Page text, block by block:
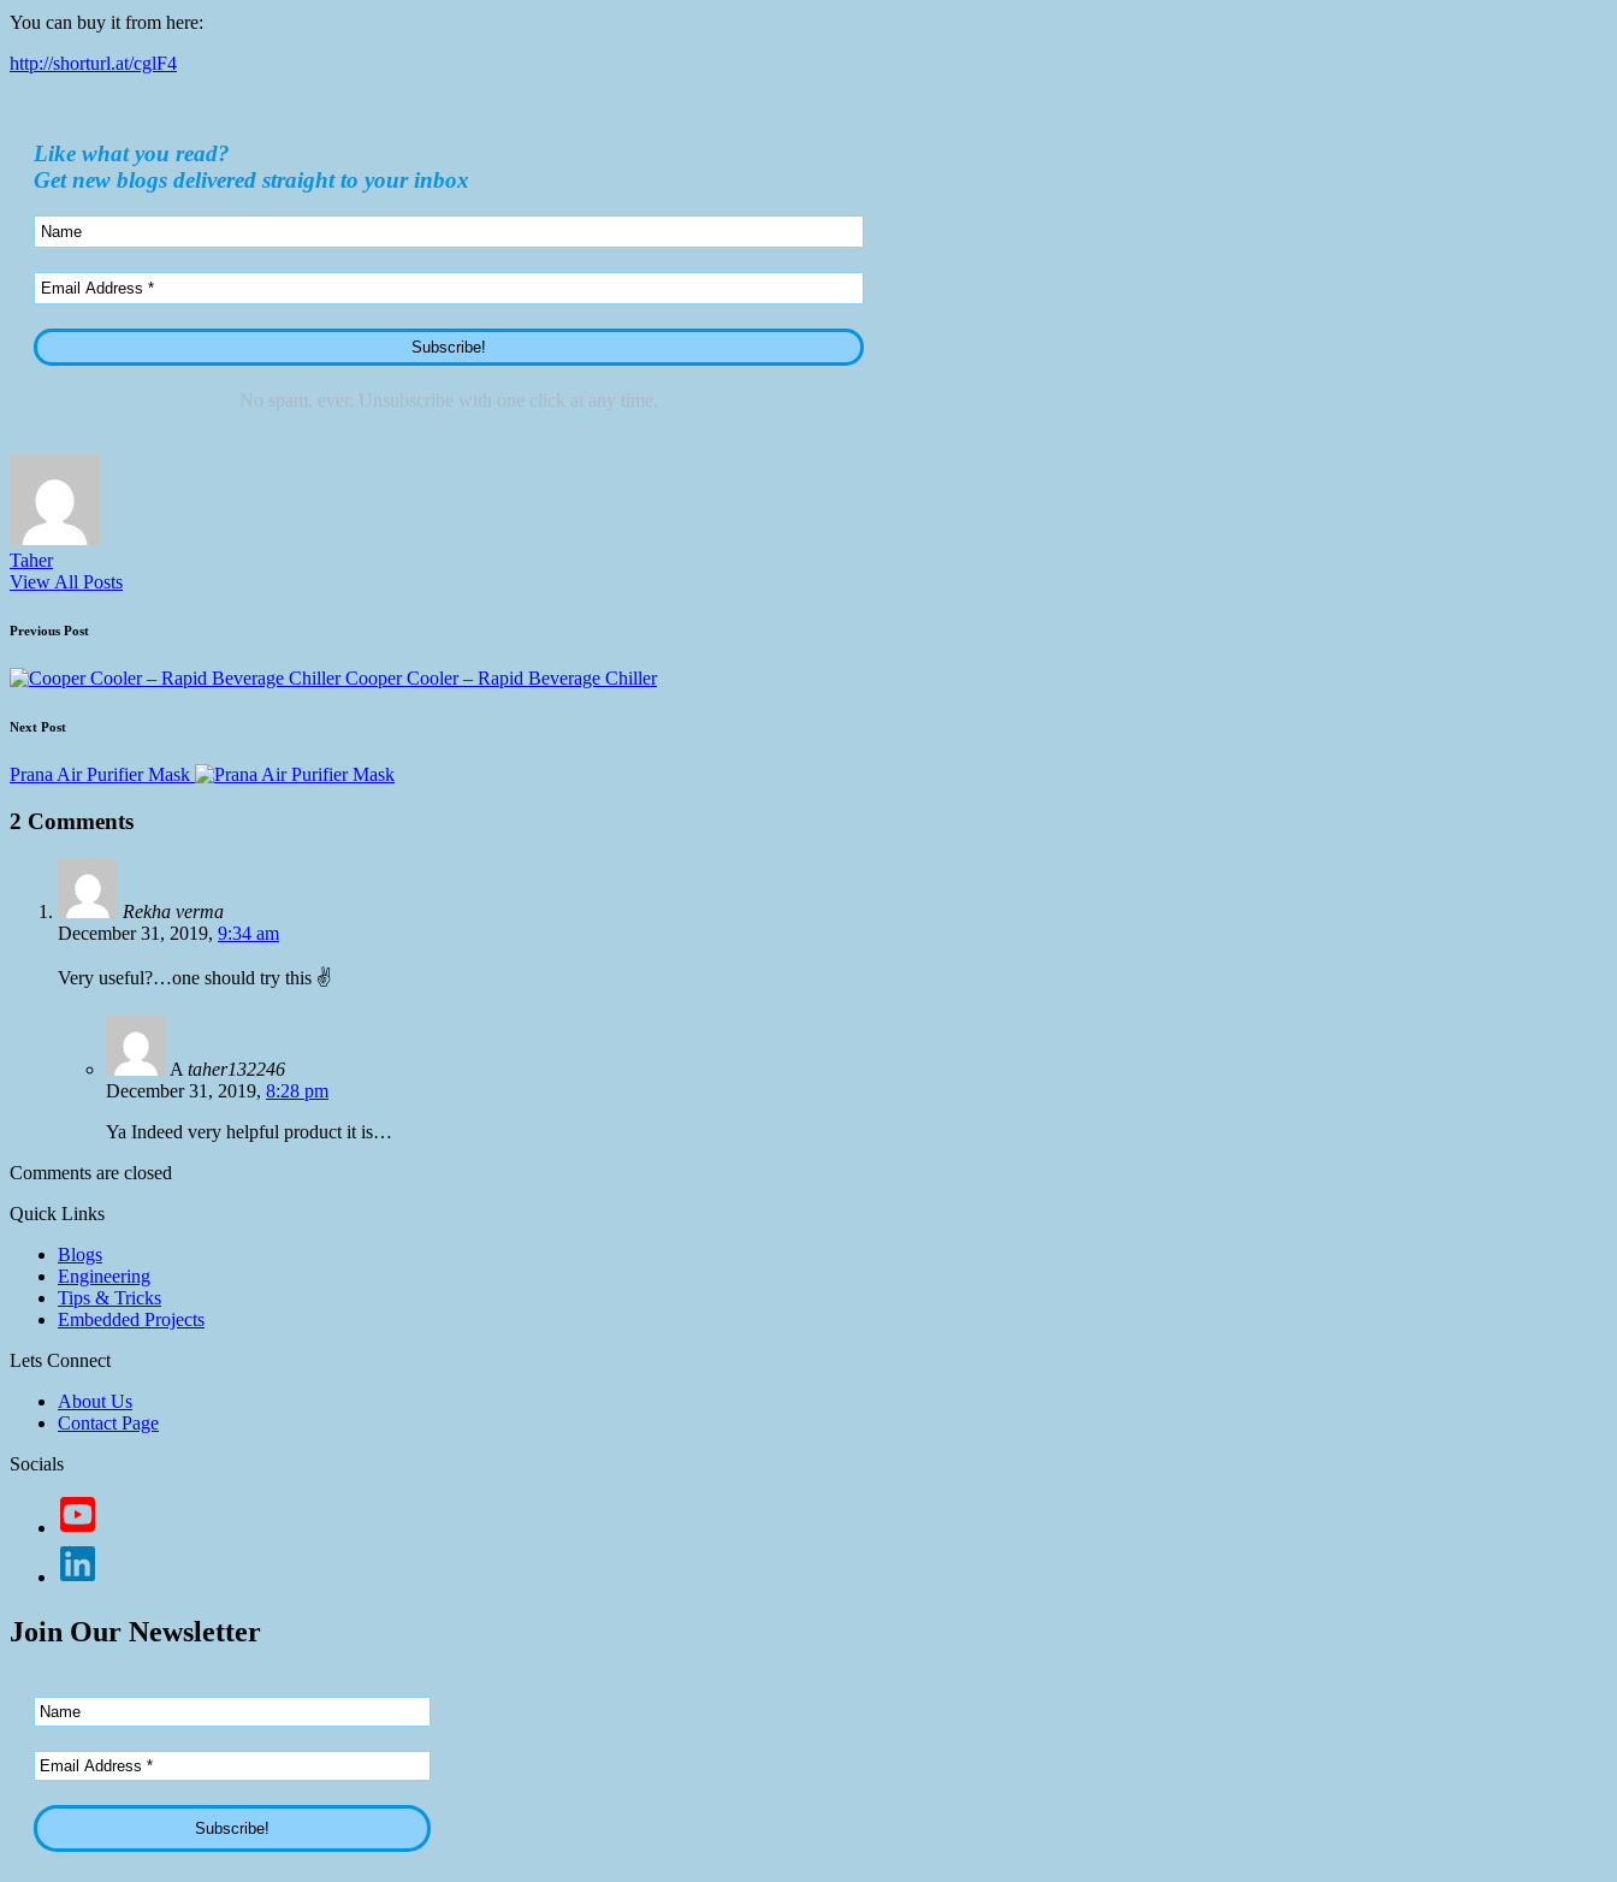
You can buy it from here:
http://shorturl.at/cglF4
Like what you read?
Get new blogs delivered straight to your inbox
No spam, ever. Unsubscribe with one click at any time.
Taher
View All Posts
Post
navigation
Previous Post
Cooper Cooler – Rapid Beverage Chiller
Next Post
Prana Air Purifier Mask
2 Comments
Rekha verma
December 31, 2019, 9:34 am
Very useful?…one should try this ✌️
A taher132246
December 31, 2019, 8:28 pm
Ya Indeed very helpful product it is…
Comments are closed
Quick Links
Blogs
Engineering
Tips & Tricks
Embedded Projects
Lets Connect
About Us
Contact Page
Socials
Join Our Newsletter